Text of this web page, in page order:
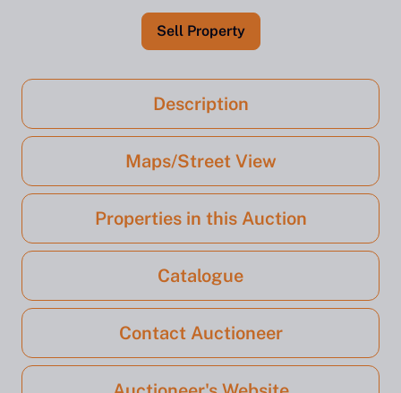
Sell Property
Description
Maps/Street View
Properties in this Auction
Catalogue
Contact Auctioneer